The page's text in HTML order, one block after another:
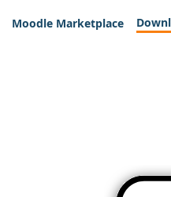
Moodle Marketplace